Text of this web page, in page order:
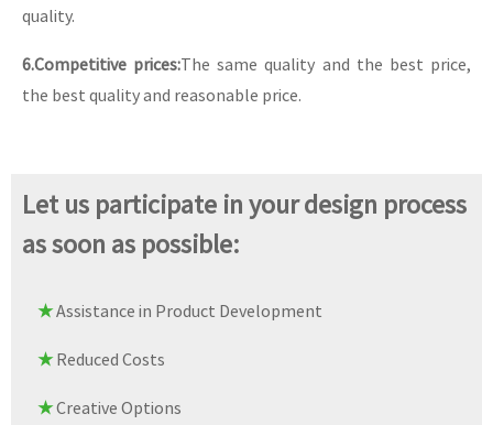
quality.
6.Competitive prices:The same quality and the best price,
the best quality and reasonable price.
Let us participate in your design process
as soon as possible:
★Assistance in Product Development
★Reduced Costs
★Creative Options